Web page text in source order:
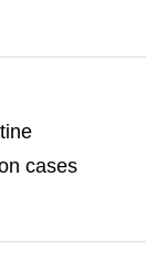
cases